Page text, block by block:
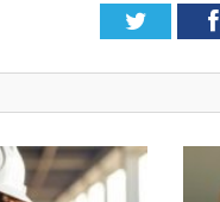
Twitter